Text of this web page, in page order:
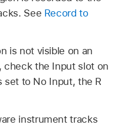
See Record to
is not visible on an
check the Input slot on
set to No Input, the R
instrument tracks